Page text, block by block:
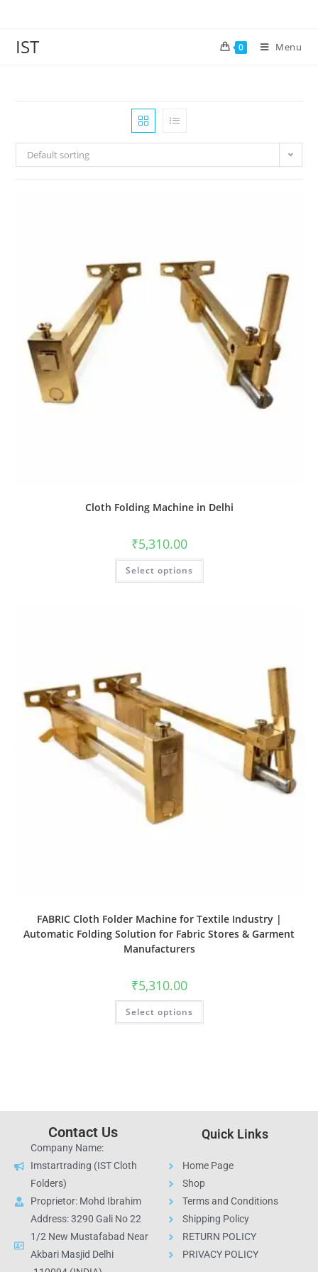
IST 0 Menu
Default sorting
Cloth Folding Machine in Delhi
₹5,310.00
Select options
FABRIC Cloth Folder Machine for Textile Industry |
Automatic Folding Solution for Fabric Stores & Garment
Manufacturers
₹5,310.00
Select options
Contact Us
Company Name:
Imstartrading (IST Cloth
Folders)
Proprietor: Mohd Ibrahim
Address: 3290 Gali No 22
1/2 New Mustafabad Near
Akbari Masjid Delhi
Quick Links
Home Page
Shop
Terms and Conditions
Shipping Policy
RETURN POLICY
PRIVACY POLICY